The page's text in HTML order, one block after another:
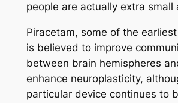
people are actually extra small
Piracetam, some of the
is believed to improve
between brain hemispheres
enhance neuroplasticity,
particular device continues to